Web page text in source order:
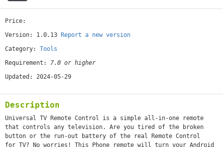
Price:
Version: 1.0.13
Report a new version
Category: Tools
Requirement: 7.0 or higher
Updated: 2024-05-29
Description
Universal TV Remote Control is a simple all-in-one remote
that controls any television. Are you tired of the broken
button or the run-out battery of the real Remote Control
for TV? No worries! This Phone remote will turn your Android